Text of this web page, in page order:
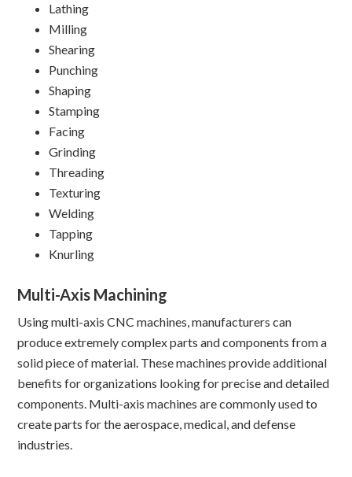
Lathing
Milling
Shearing
Punching
Shaping
Stamping
Facing
Grinding
Threading
Texturing
Welding
Tapping
Knurling
Multi-Axis Machining
Using multi-axis CNC machines, manufacturers can
produce extremely complex parts and components from a
solid piece of material. These machines provide additional
benefits for organizations looking for precise and detailed
components. Multi-axis machines are commonly used to
create parts for the aerospace, medical, and defense
industries.